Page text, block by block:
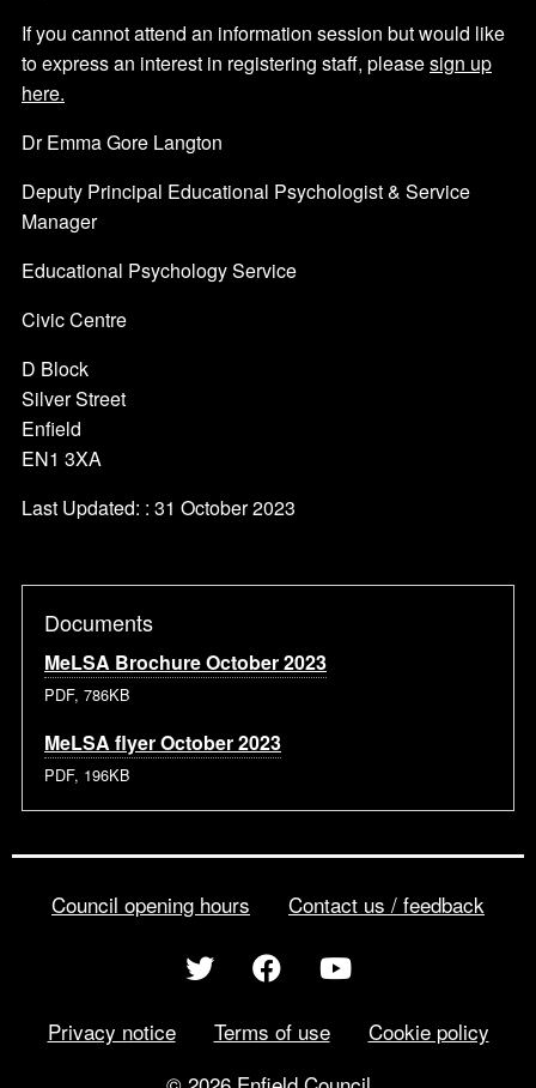
If you cannot attend an information session but would like
to express an interest in registering staff, pleasesign up
here.
Dr Emma Gore Langton
Deputy Principal Educational Psychologist & Service
Manager
Educational Psychology Service
Civic Centre
D Block
Silver Street
Enfield
EN1 3XA
Last Updated: : 31 October 2023
Documents
MeLSA Brochure October 2023
PDF, 786KB
MeLSA flyer October 2023
PDF, 196KB
Council opening hours Contact us / feedback
Privacy notice Terms of use
Cookie policy